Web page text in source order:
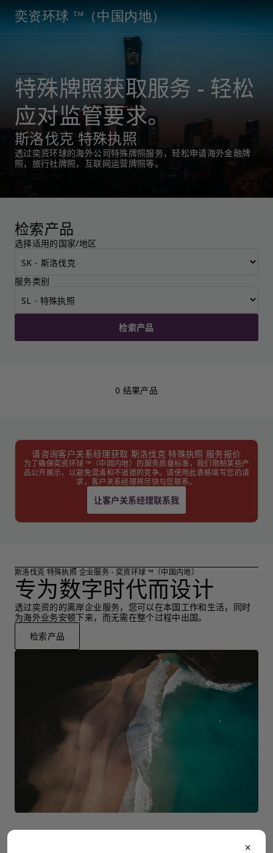
奕资环球 ™（中国内地）
特殊牌照获取服务 - 轻松
应对监管要求。
斯洛伐克 特殊执照
透过奕资环球的海外公司特殊牌照服务，轻松申请海外金融牌
照，旅行社牌照，互联网运营牌照等。
检索产品
选择适用的国家/地区
服务类别
检索产品
0 结果产品
请咨询客户关系经理获取 斯洛伐克 特殊执照 服务报价
为了确保奕资环球 ™（中国内地）的服务质量标准，我们限制某些产
品公开展示，以避免混淆和不道德的竞争。请使用此表格填写您的请
求，客户关系经理将尽快与您联系。
让客户关系经理联系我
斯洛伐克 特殊执照 企业服务 - 奕资环球 ™（中国内地）
专为数字时代而设计
透过奕资的的离岸企业服务，您可以在本国工作和生活，同时
为海外业务安顿下来，而无需在整个过程中出国。
检索产品
close